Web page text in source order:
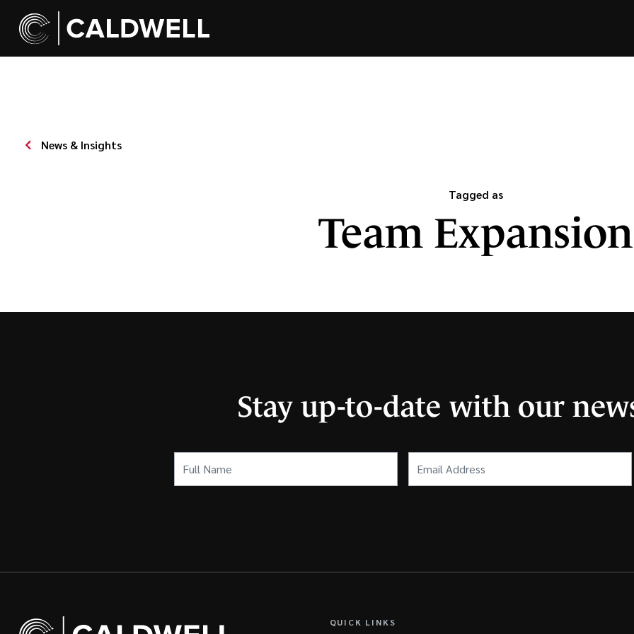
News & Insights
Tagged as
Team Expansion
Stay up-to-date with our
Name (Required)
Address
(Required)
QUICK LINKS